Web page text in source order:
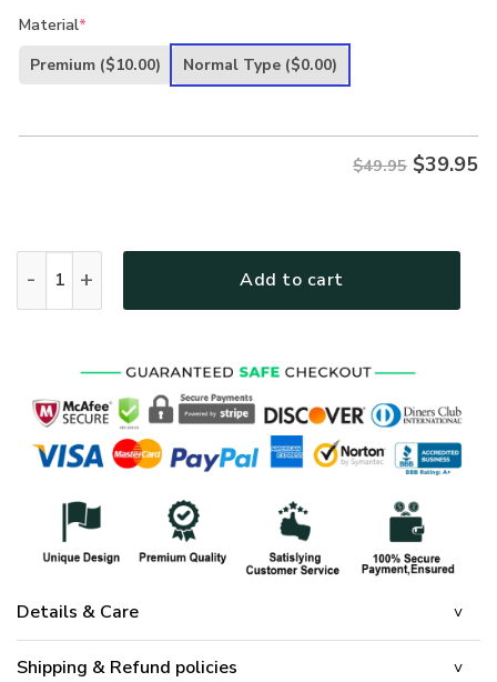
was:
is:
Material*
Premium ($10.00) Normal Type ($0.00)
$49.95 $39.95
Add to cart
Details & Care
Shipping & Refund policies